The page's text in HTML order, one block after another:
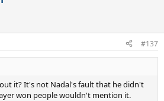
#137
it? It's not Nadal's fault that he didn't
won people wouldn't mention it.